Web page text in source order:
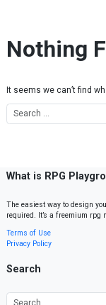
Nothing
It seems we can’t find
What is RPG
The easiest way to design
required. It’s a freemium rpg
Terms of Use
Privacy Policy
Search